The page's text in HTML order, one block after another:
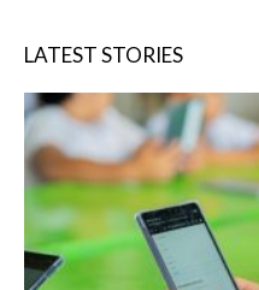
LATEST STORIES